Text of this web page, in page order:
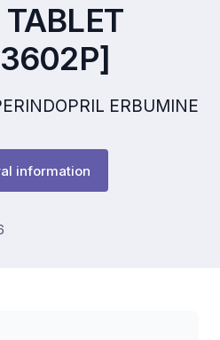
ERBUMINE
information